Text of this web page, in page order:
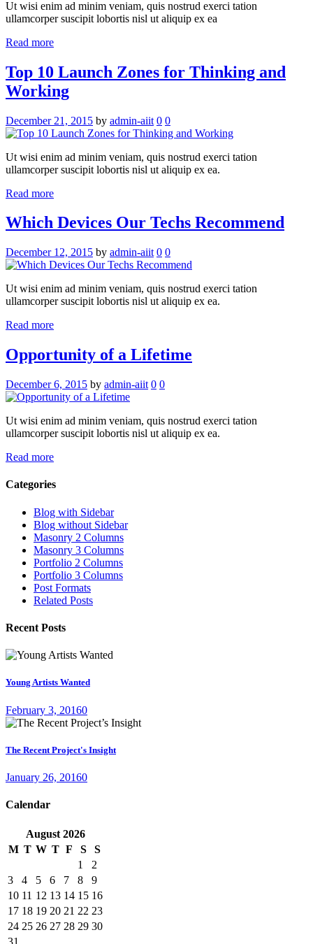
Ut wisi enim ad minim veniam, quis nostrud exerci tation
ullamcorper suscipit lobortis nisl ut aliquip ex ea
Read more
Top 10 Launch Zones for Thinking and
Working
December 21, 2015 by admin-aiit 0 0
Ut wisi enim ad minim veniam, quis nostrud exerci tation
ullamcorper suscipit lobortis nisl ut aliquip ex ea.
Read more
Which Devices Our Techs Recommend
December 12, 2015 by admin-aiit 0 0
Ut wisi enim ad minim veniam, quis nostrud exerci tation
ullamcorper suscipit lobortis nisl ut aliquip ex ea.
Read more
Opportunity of a Lifetime
December 6, 2015 by admin-aiit 0 0
Ut wisi enim ad minim veniam, quis nostrud exerci tation
ullamcorper suscipit lobortis nisl ut aliquip ex ea.
Read more
Categories
Blog with Sidebar
Blog without Sidebar
Masonry 2 Columns
Masonry 3 Columns
Portfolio 2 Columns
Portfolio 3 Columns
Post Formats
Related Posts
Recent Posts
Young Artists Wanted
February 3, 20160
The Recent Project's Insight
January 26, 20160
Calendar
August2026
M T W T F S
S
1
2
3
4 5 6 7 8
9
10 11 12 13 14 15 16
17 18 19 20 21 22 23
24 25 26 27 28 29 30